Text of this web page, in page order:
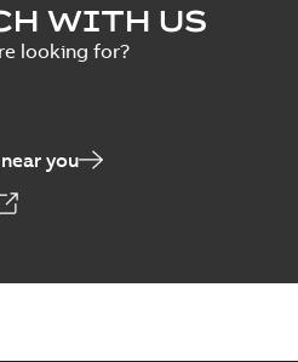
WITH US
looking for?
you